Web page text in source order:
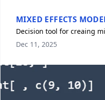
MIXED EFFECTS
Decision tool for creaing
Dec 11, 2025